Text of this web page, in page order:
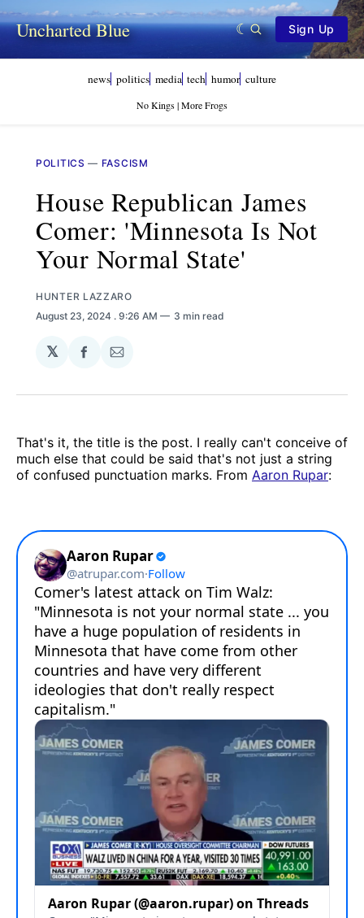
Uncharted Blue Sign Up
news politics media tech humor culture
No Kings | More Frogs
POLITICS — FASCISM
House Republican James
Comer: 'Minnesota Is Not
Your Normal State'
HUNTER LAZZARO
August 23, 2024 . 9:26 AM 3 min read
𝕏
Share
Facebook
Share
Email
That's it, the title is the post. I really can't conceive of
much else that could be said that's not just a string
of confused punctuation marks. From Aaron Rupar: